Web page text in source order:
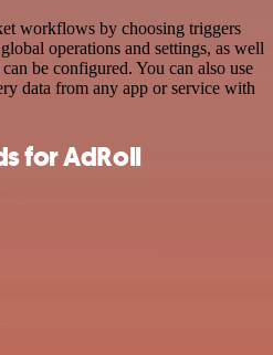
workflows by choosing triggers
operations and settings, as well
be configured. You can also use
data from any app or service with
for AdRoll